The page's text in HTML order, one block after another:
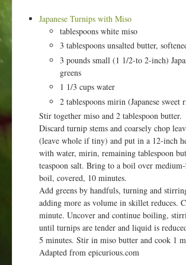
Japanese Turnips with Miso
tablespoons white miso
3 tablespoons unsalted butter,
3 pounds small (1 1/2-to 2-inch)
greens
1 1/3 cups water
2 tablespoons mirin (Japanese sweet
Stir together miso and 2 tablespoon butter.
Discard turnip stems and coarsely chop
(leave whole if tiny) and put in a 12-inch
with water, mirin, remaining tablespoon
teaspoon salt. Bring to a boil over
boil, covered, 10 minutes.
Add greens by handfuls, turning and
adding more as volume in skillet reduces.
minute. Uncover and continue boiling,
until turnips are tender and liquid is
5 minutes. Stir in miso butter and cook 1
Adapted from epicurious.com